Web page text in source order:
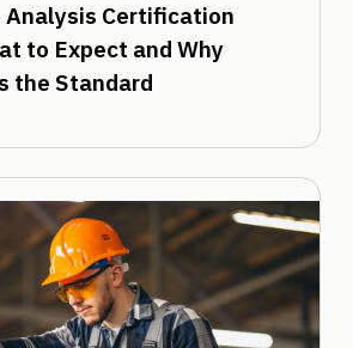
Analysis Certification
to Expect and Why
the Standard